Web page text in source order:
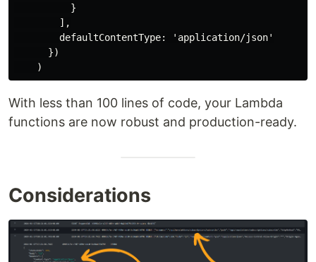
          }
        ],
        defaultContentType: 'application/json'
      })
With less than 100 lines of code, your Lambda
functions are now robust and production-ready.
Considerations